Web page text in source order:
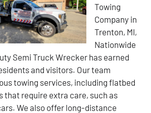
Towing
Company in
Trenton, MI,
Nationwide
Semi Truck Wrecker has earned
and visitors. Our team
towing services, including flatbed
that require extra care, such as
We also offer long-distance